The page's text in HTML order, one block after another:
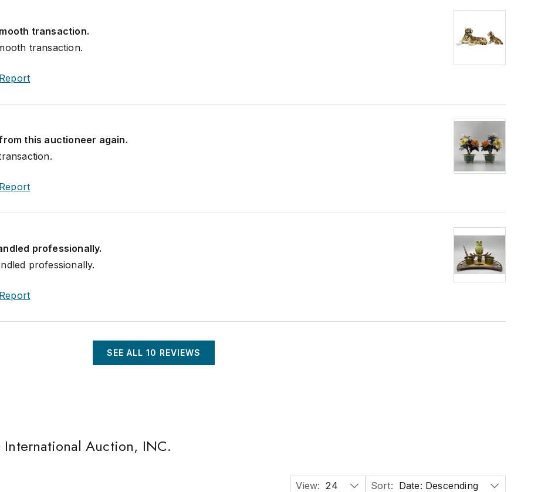
transaction.
transaction.
Report
this auctioneer again.
Report
professionally.
professionally.
Report
SEE ALL 10 REVIEWS
International Auction, INC.
View: 24 Sort: Date: Descending